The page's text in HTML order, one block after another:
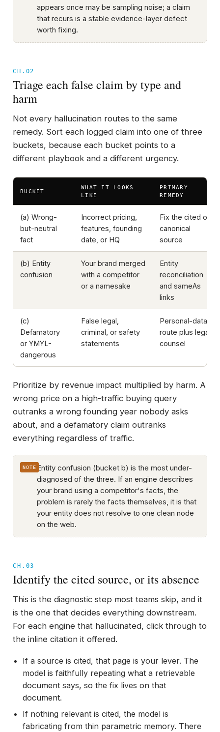
appears once may be sampling noise; a claim
that recurs is a stable evidence-layer defect
worth fixing.
CH.02
Triage each false claim by type and
harm
Not every hallucination routes to the same
remedy. Sort each logged claim into one of three
buckets, because each bucket points to a
different playbook and a different urgency.
BUCKET
WHAT IT LOOKS
LIKE
PRIMARY
REMEDY
(a) Wrong-
but-neutral
fact
Incorrect pricing,
features, founding
date, or HQ
Fix the cited or
canonical
source
(b) Entity
confusion
Your brand merged
with a competitor
or a namesake
Entity
reconciliation
and sameAs
links
(c)
Defamatory
or YMYL-
dangerous
False legal,
criminal, or safety
statements
Personal-data
route plus legal
counsel
Prioritize by revenue impact multiplied by harm. A
wrong price on a high-traffic buying query
outranks a wrong founding year nobody asks
about, and a defamatory claim outranks
everything regardless of traffic.
Entity confusion (bucket b) is the most under-
diagnosed of the three. If an engine describes
your brand using a competitor's facts, the
problem is rarely the facts themselves, it is that
your entity does not resolve to one clean node
on the web.
CH.03
Identify the cited source, or its absence
This is the diagnostic step most teams skip, and it
is the one that decides everything downstream.
For each engine that hallucinated, click through to
the inline citation it offered.
If a source is cited, that page is your lever. The
model is faithfully repeating what a retrievable
document says, so the fix lives on that
document.
If nothing relevant is cited, the model is
fabricating from thin parametric memory. There